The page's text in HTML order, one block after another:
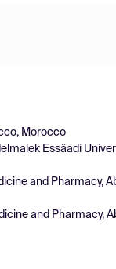
Morocco
Essâadi
and Pharmacy,
and Pharmacy,